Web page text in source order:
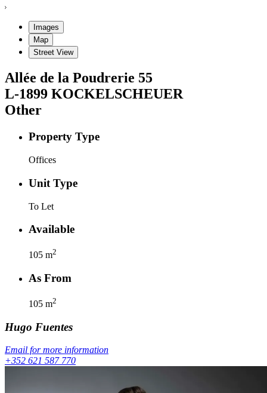
Images
Map
Street View
Allée de la Poudrerie 55
L-1899 KOCKELSCHEUER
Other
Property Type
Offices
Unit Type
To Let
Available
105 m2
As From
105 m2
Hugo Fuentes
Email for more information
+352 621 587 770